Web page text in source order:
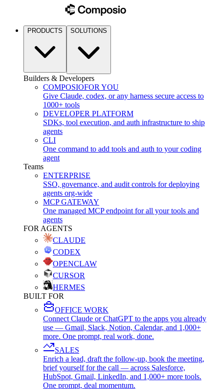
PRODUCTS SOLUTIONS
Builders & Developers
COMPOSIOFOR YOU
Give Claude, codex, or any harness secure access to
1000+ tools
DEVELOPER PLATFORM
SDKs, tool execution, and auth infrastructure to ship
agents
CLI
One command to add tools and auth to your coding
agent
Teams
ENTERPRISE
SSO, governance, and audit controls for deploying
agents org-wide
MCP GATEWAY
One managed MCP endpoint for all your tools and
agents
FOR AGENTS
CLAUDE
CODEX
OPENCLAW
CURSOR
HERMES
BUILT FOR
OFFICE WORK
Connect Claude or ChatGPT to the apps you already
use — Gmail, Slack, Notion, Calendar, and 1,000+
more. One prompt, real work, done.
SALES
Enrich a lead, draft the follow-up, book the meeting,
brief yourself for the call — across Salesforce,
HubSpot, Gmail, LinkedIn, and 1,000+ more tools.
One prompt, deal momentum.